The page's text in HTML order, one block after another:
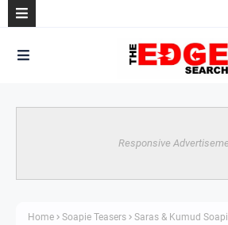
Responsive
Home Soapie Teasers
Saras & Kumud